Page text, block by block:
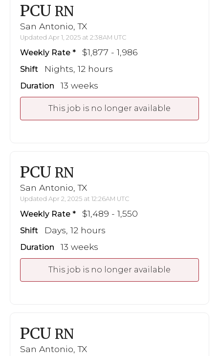
PCU RN
San Antonio, TX
Updated Apr 1, 2025 at 2:38AM UTC
Weekly Rate $1,877 - 1,986
Shift Nights, 12 hours
Duration 13 weeks
This job is no longer available
PCU RN
San Antonio, TX
Updated Apr 2, 2025 at 12:26AM UTC
Weekly Rate $1,489 - 1,550
Shift Days, 12 hours
Duration 13 weeks
This job is no longer available
PCU RN
San Antonio, TX